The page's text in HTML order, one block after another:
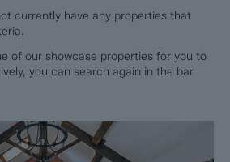
currently have any properties that
of our showcase properties for you to
you can search again in the bar